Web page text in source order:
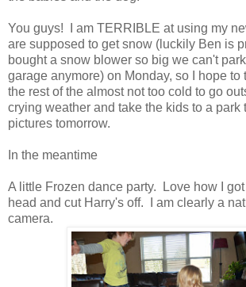
You guys! I am TERRIBLE at using my
are supposed to get snow (luckily Ben is
bought a snow blower so big we can't
garage anymore) on Monday, so I hope to
the rest of the almost not too cold to go
crying weather and take the kids to a park
pictures tomorrow.
In the meantime
A little Frozen dance party. Love how I
head and cut Harry's off. I am clearly a
camera.